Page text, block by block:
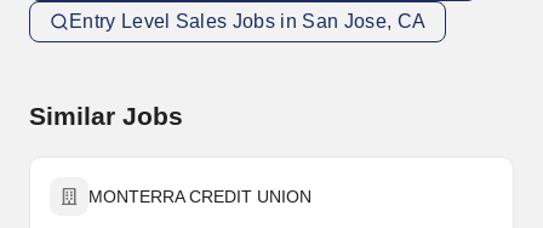
Entry Level Sales Jobs in San Jose, CA
Similar Jobs
MONTERRA CREDIT UNION